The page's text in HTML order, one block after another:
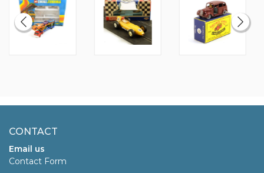
CONTACT
Email us
Contact Form